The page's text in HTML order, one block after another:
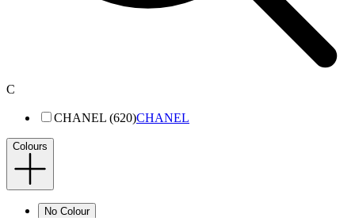
C
CHANEL (620)CHANEL
Colours
No Colour